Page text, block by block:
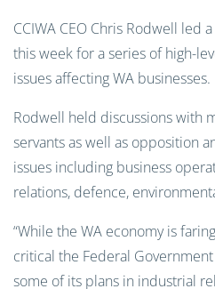
CCIWA CEO Chris Rodwell led
this week for a series of high-
issues affecting WA businesses.
Rodwell held discussions with
servants as well as opposition
issues including business
relations, defence,
“While the WA economy is
critical the Federal
some of its plans in industrial